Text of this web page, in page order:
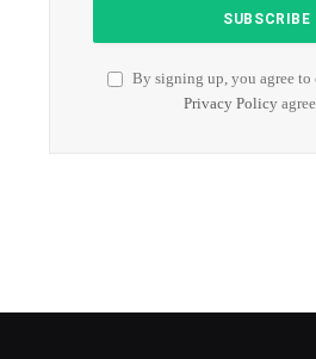
By signing up, you agree to
Privacy Policy